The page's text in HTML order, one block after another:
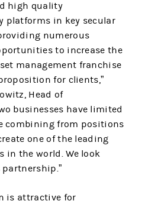
high quality
platforms in key secular
numerous
to increase the
management franchise
for clients,”
Head of
businesses have limited
combining from positions
one of the leading
in the world. We look
is attractive for